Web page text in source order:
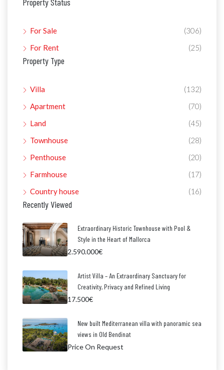
For Sale
(306)
For Rent
(25)
Property Type
Villa
(132)
Apartment
(70)
Land
(45)
Townhouse
(28)
Penthouse
(20)
Farmhouse
(17)
Country house
(16)
Recently Viewed
Extraordinary Historic Townhouse with Pool &
Style in the Heart of Mallorca
2.590.000€
Artist Villa – An Extraordinary Sanctuary for
Creativity, Privacy and Refined Living
17.500€
New built Mediterranean villa with panoramic sea
views in Old Bendinat
Price On Request